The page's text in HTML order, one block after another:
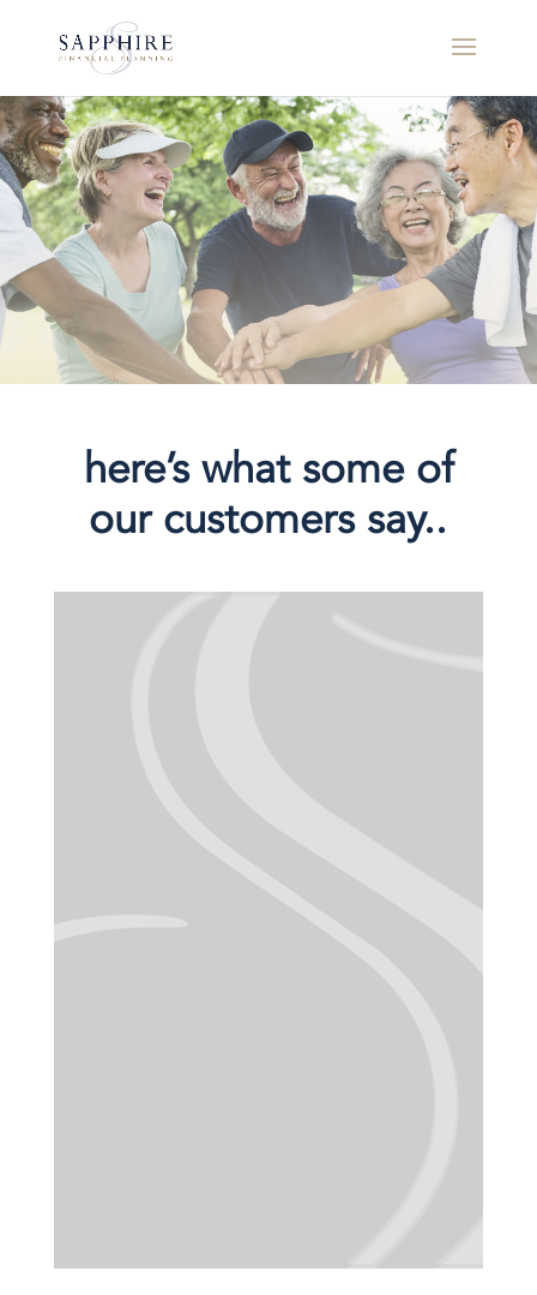
here’s what some of
our customers say..